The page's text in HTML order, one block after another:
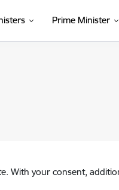
Prime Minister
With your consent,